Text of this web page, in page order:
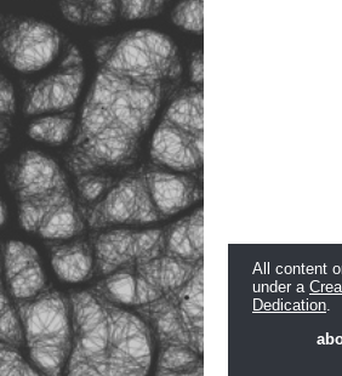
All content
under a
Dedication.